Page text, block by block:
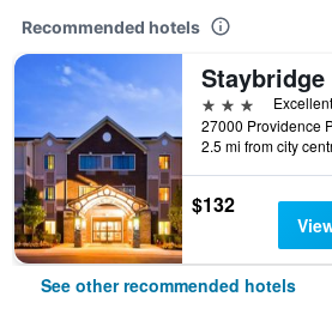
Recommended hotels
3 stars
2.5 mi from city
$132
See other recommended hotels